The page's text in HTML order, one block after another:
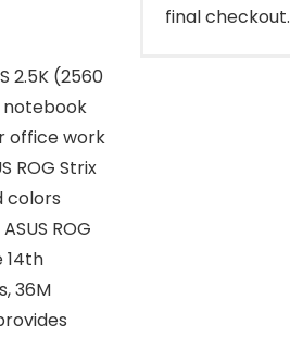
2.5K (2560
notebook
office work
ROG Strix
colors
ROG
14th
36M
final checkout.